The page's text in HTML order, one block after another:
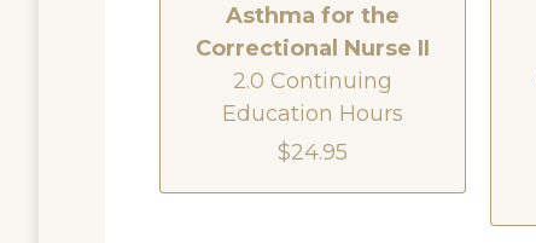
Asthma for the
Correctional Nurse II
2.0 Continuing
Education Hours
$24.95